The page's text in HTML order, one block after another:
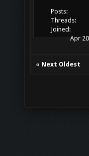
Posts:
Threads:
Joined:
Apr
« Next Oldest